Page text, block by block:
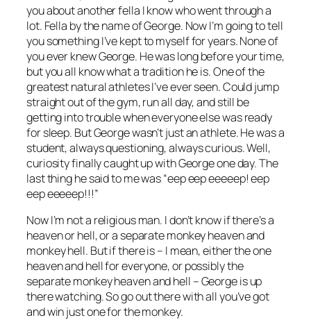
you about another fella I know who went through a
lot. Fella by the name of George. Now I’m going to tell
you something I’ve kept to myself for years. None of
you ever knew George. He was long before your time,
but you all know what a tradition he is. One of the
greatest natural athletes I’ve ever seen. Could jump
straight out of the gym, run all day, and still be
getting into trouble when everyone else was ready
for sleep. But George wasn’t just an athlete. He was a
student, always questioning, always curious. Well,
curiosity finally caught up with George one day. The
last thing he said to me was “eep eep eeeeep! eep
eep eeeeep!!!”
Now I’m not a religious man. I don’t know if there’s a
heaven or hell, or a separate monkey heaven and
monkey hell. But if there is – I mean, either the one
heaven and hell for everyone, or possibly the
separate monkey heaven and hell – George is up
there watching. So go out there with all you’ve got
and win just one for the monkey.